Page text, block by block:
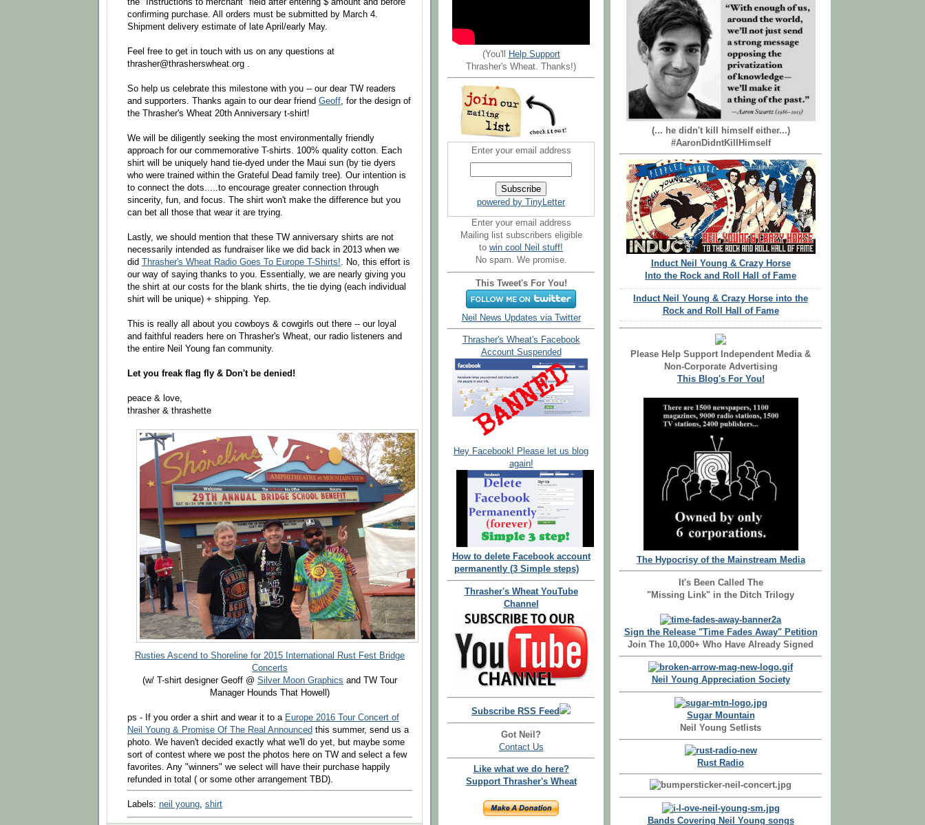
the "Instructions to merchant" field after entering $ amount and before
confirming purchase. All orders must be submitted by March 4.
Shipment delivery estimate of late April/early May.
Feel free to get in touch with us on any questions at
thrasher@thrasherswheat.org .
So help us celebrate this milestone with you -- our dear TW readers
and supporters. Thanks again to our dear friend Geoff, for the design of
the Thrasher's Wheat 20th Anniversary t-shirt!
We will be diligently seeking the most environmentally friendly
approach for our commemorative T-shirts. 100% quality cotton. Each
shirt will be uniquely hand tie-dyed under the Maui sun (by tie dyers
who were trained within the Grateful Dead family tree). Our intention is
to connect the dots.....to encourage greater connection through
sincerity, fun, and focus. The shirt won't make the difference but you
can bet all those that wear it are trying.
Lastly, we should mention that these TW anniversary shirts are not
necessarily intended as fundraiser like we did back in 2013 when we
did
Thrasher's Wheat Radio Goes To Europe T-Shirts!. No, this effort is
our way of saying thanks to you. Essentially, we are nearly giving you
the shirt at our costs for the blank shirts, the tie dying (each individual
shirt will be unique) + shipping. Yep.
This is really all about you cowboys & cowgirls out there -- our loyal
and faithful readers here on Thrasher's Wheat, our radio listeners and
the entire Neil Young fan community.
Let you freak flag fly & Don't be denied!
peace & love,
thrasher & thrashette
Rusties Ascend to Shoreline for 2015 International Rust Fest Bridge
Concerts
(w/ T-shirt designer Geoff @ Silver Moon Graphics and TW Tour
Manager Hounds That Howell)
ps - If you order a shirt and wear it to a Europe 2016 Tour Concert of
Neil Young & Promise Of The Real Announced this summer, send us a
photo. We haven't decided exactly what we'll do yet, but maybe some
sort of contest where we post the photos here on TW and select a few
favorites. Any "winners" we select will have their purchase happily
refunded in total ( or some other arrangement TBD).
Labels: neil young shirt
(You'll
Help Support
Thrasher's Wheat. Thanks!)
Enter your email address
powered by TinyLetter
Enter your email address
Mailing list subscribers eligible
to win cool Neil stuff!
No spam. We promise.
This Tweet's For You!
Neil News Updates via Twitter
Thrasher's Wheat's Facebook
Account Suspended
Hey Facebook! Please let us blog
again!
How to delete Facebook account
permanently (3 Simple steps)
Thrasher's Wheat YouTube
Channel
Subscribe RSS Feed
Got Neil?
Contact Us
Like what we do here?
Support Thrasher's Wheat
(... he didn't kill himself either...)
#AaronDidntKillHimself
Induct Neil Young & Crazy Horse
Into the Rock and Roll Hall of Fame
Induct Neil Young & Crazy Horse into the
Rock and Roll Hall of Fame
Please Help Support Independent Media &
Non-Corporate Advertising
This Blog's For You!
The Hypocrisy of the Mainstream Media
It's Been Called The
"Missing Link" in the Ditch Trilogy
Sign the Release "Time Fades Away" Petition
Join The 10,000+ Who Have Already Signed
Neil Young Appreciation Society
Sugar Mountain
Neil Young Setlists
Rust Radio
Bands Covering Neil Young songs